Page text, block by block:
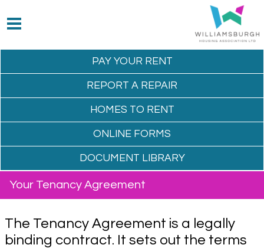
PAY YOUR RENT
REPORT A REPAIR
HOMES TO RENT
ONLINE FORMS
DOCUMENT LIBRARY
Your Tenancy Agreement
The Tenancy Agreement is a legally
binding contract. It sets out the terms